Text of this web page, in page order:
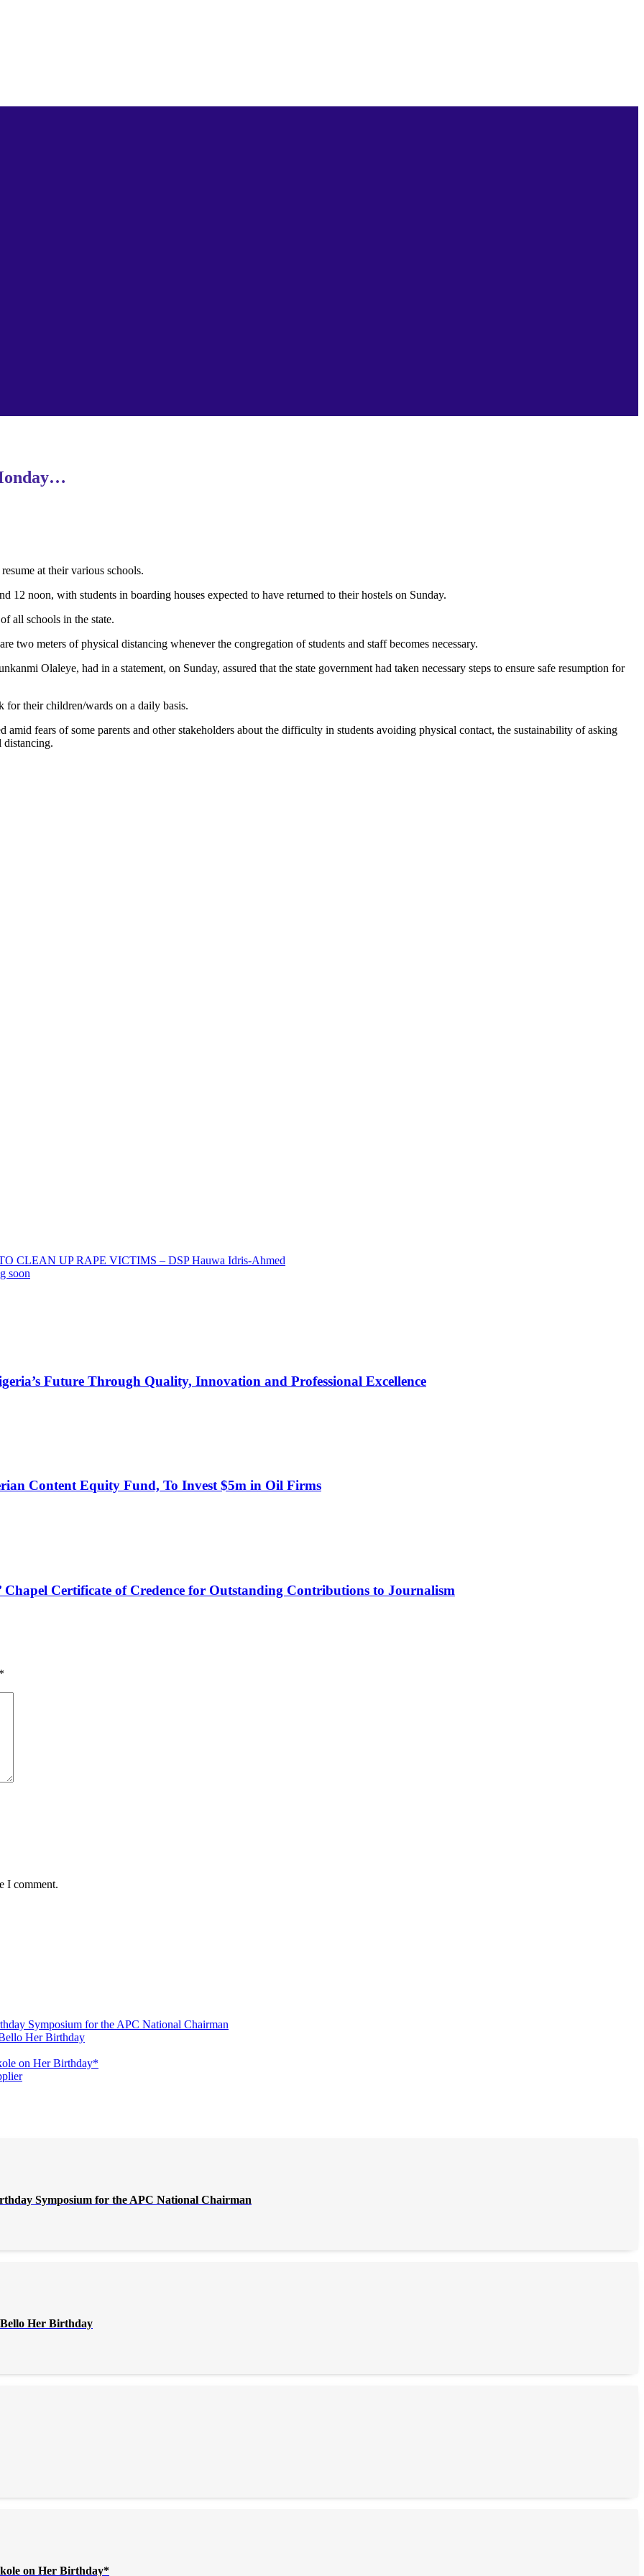
at their various schools.
12 noon, with students in boarding houses expected to have returned to their hostels on Sunday.
all schools in the state.
two meters of physical distancing whenever the congregation of students and staff becomes necessary.
Olaleye, had in a statement, on Sunday, assured that the state government had taken necessary steps to ensure safe resumption for
for their children/wards on a daily basis.
amid fears of some parents and other stakeholders about the difficulty in students avoiding physical contact, the sustainability of asking
distancing.
CLEAN UP RAPE VICTIMS – DSP Hauwa Idris-Ahmed
soon
Future Through Quality, Innovation and Professional Excellence
Content Equity Fund, To Invest $5m in Oil Firms
Certificate of Credence for Outstanding Contributions to Journalism
*
I comment.
Symposium for the APC National Chairman
Her Birthday
on Her Birthday*
Symposium for the APC National Chairman
Her Birthday
on Her Birthday*